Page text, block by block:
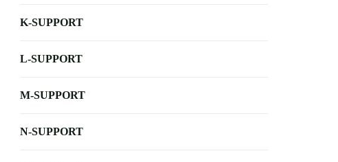
K-SUPPORT
L-SUPPORT
M-SUPPORT
N-SUPPORT